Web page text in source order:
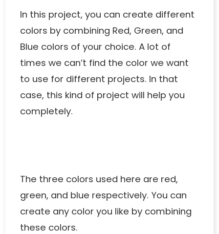
In this project, you can create different
colors by combining Red, Green, and
Blue colors of your choice. A lot of
times we can’t find the color we want
to use for different projects. In that
case, this kind of project will help you
completely.
The three colors used here are red,
green, and blue respectively. You can
create any color you like by combining
these colors.